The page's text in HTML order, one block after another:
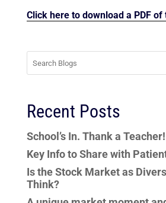
Click here to download a PDF
Recent Posts
School’s In. Thank a Teacher!
Key Info to Share with
Is the Stock Market as
Think?